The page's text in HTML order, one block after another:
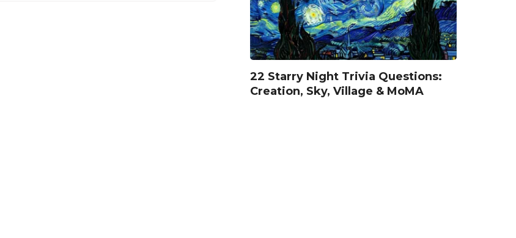
22 Starry Night Trivia Questions:
Creation, Sky, Village & MoMA